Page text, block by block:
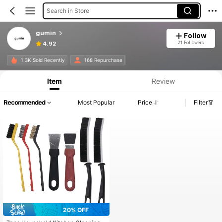
Search in Store
gumin
4.92
Follow
21 Followers
1.3K Sold Recently 168 Repurchase
Item Review
Recommended Most Popular Price Filter
20% OFF